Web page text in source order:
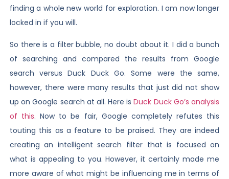
finding a whole new world for exploration. I am now longer
locked in if you will.
So there is a filter bubble, no doubt about it. I did a bunch
of searching and compared the results from Google
search versus Duck Duck Go. Some were the same,
however, there were many results that just did not show
up on Google search at all. Here isDuck Duck Go’s analysis
of this. Now to be fair, Google completely refutes this
touting this as a feature to be praised. They are indeed
creating an intelligent search filter that is focused on
what is appealing to you. However, it certainly made me
more aware of what might be influencing me in terms of